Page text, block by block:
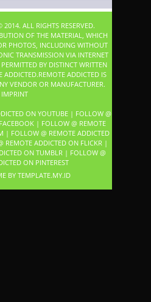
ALL RIGHTS RESERVED.
OF THE MATERIAL, WHICH
PHOTOS, INCLUDING WITHOUT
TRANSMISSION VIA INTERNET
BY DISTINCT WRITTEN
ADDICTED.REMOTE ADDICTED IS
VENDOR OR MANUFACTURER.
IMPRINT
ON YOUTUBE| FOLLOW @
| FOLLOW @ REMOTE
| FOLLOW @ REMOTE ADDICTED
REMOTE ADDICTED ON FLICKR |
ON TUMBLR | FOLLOW @
ON PINTEREST
BY TEMPLATE.MY.ID